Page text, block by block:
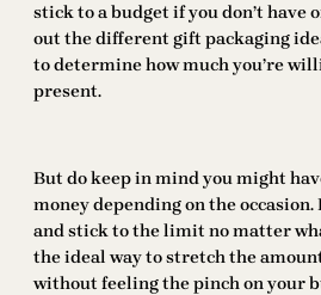
stick to a budget if you don’t have
out the different gift packaging
to determine how much you’re
present.
But do keep in mind you might
money depending on the
and stick to the limit no matter
the ideal way to stretch the
without feeling the pinch on your